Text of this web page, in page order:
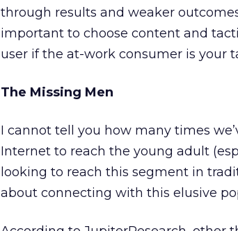
through results and weaker
important to choose content and
user if the at-work consumer is your
The Missing Men
I cannot tell you how many times
Internet to reach the young adult
looking to reach this segment in
about connecting with this elusive